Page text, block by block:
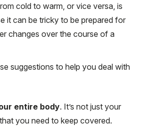
cold to warm, or vice versa, is
it can be tricky to be prepared for
changes over the course of a
suggestions to help you deal with
entire body. It’s not just your
you need to keep covered.